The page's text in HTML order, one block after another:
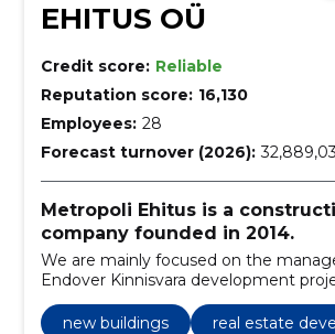
EHITUS OÜ
Credit score: Reliable
Reputation score: 16,130
Employees: 28
Forecast turnover (2026):
Metropoli Ehitus is a
company founded in 2014.
We are mainly focused on the
Endover Kinnisvara development
construction as a general contractor.
new buildings
real estate